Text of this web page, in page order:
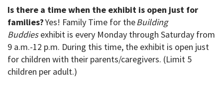
Is there a time when the exhibit is open just for
families?Yes! Family Time for theBuilding
Buddiesexhibit is every Monday through Saturday from
9 a.m.-12 p.m. During this time, the exhibit is open just
for children with their parents/caregivers. (Limit 5
children per adult.)